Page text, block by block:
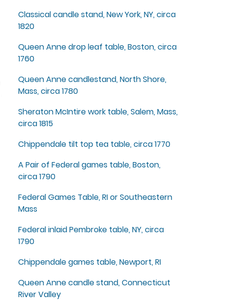
Classical candle stand, New York, NY, circa
1820
Queen Anne drop leaf table, Boston, circa
1760
Queen Anne candlestand, North Shore,
Mass, circa 1780
Sheraton McIntire work table, Salem, Mass,
circa 1815
Chippendale tilt top tea table, circa 1770
A Pair of Federal games table, Boston,
circa 1790
Federal Games Table, RI or Southeastern
Mass
Federal inlaid Pembroke table, NY, circa
1790
Chippendale games table, Newport, RI
Queen Anne candle stand, Connecticut
River Valley